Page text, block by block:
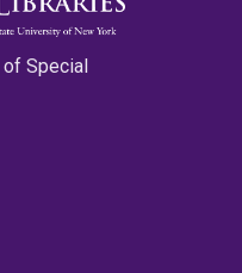
of Special